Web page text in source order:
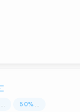
... 50% ...